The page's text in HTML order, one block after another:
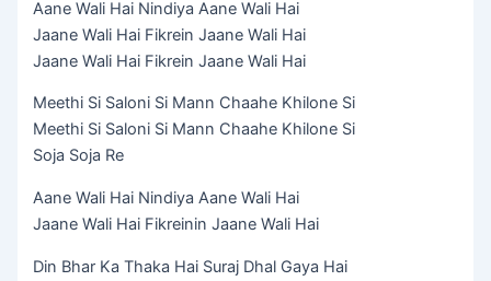
Aane Wali Hai Nindiya Aane Wali Hai
Jaane Wali Hai Fikrein Jaane Wali Hai
Jaane Wali Hai Fikrein Jaane Wali Hai
Meethi Si Saloni Si Mann Chaahe Khilone Si
Meethi Si Saloni Si Mann Chaahe Khilone Si
Soja Soja Re
Aane Wali Hai Nindiya Aane Wali Hai
Jaane Wali Hai Fikreinin Jaane Wali Hai
Din Bhar Ka Thaka Hai Suraj Dhal Gaya Hai